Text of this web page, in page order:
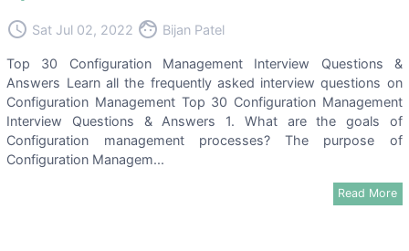
access_time Sat Jul 02, 2022 face Bijan Patel
Top 30 Configuration Management Interview Questions &
Answers Learn all the frequently asked interview questions on
Configuration Management Top 30 Configuration Management
Interview Questions & Answers 1. What are the goals of
Configuration management processes? The purpose of
Configuration Managem...
Read More